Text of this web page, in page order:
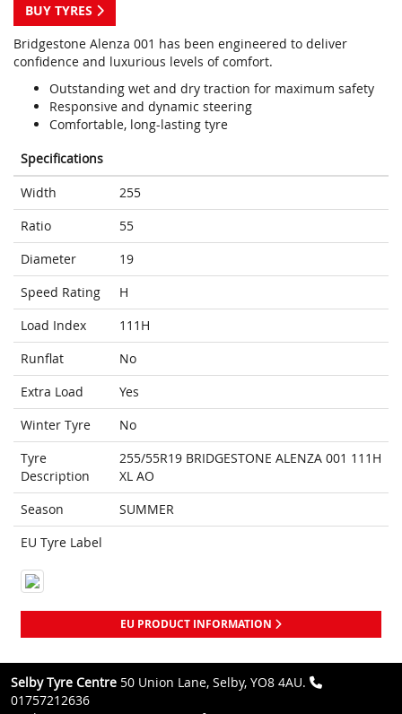
BUY TYRES
Bridgestone Alenza 001 has been engineered to deliver
confidence and luxurious levels of comfort.
Outstanding wet and dry traction for maximum safety
Responsive and dynamic steering
Comfortable, long-lasting tyre
Specifications
Width
255
Ratio
55
Diameter
19
Speed Rating
H
Load Index
111H
Runflat
No
Extra Load
Yes
Winter Tyre
No
Tyre
Description
255/55R19 BRIDGESTONE ALENZA 001 111H
XL AO
Season
SUMMER
EU Tyre Label
EU PRODUCT INFORMATION
Selby Tyre Centre 50 Union Lane, Selby, YO8 4AU.
01757212636